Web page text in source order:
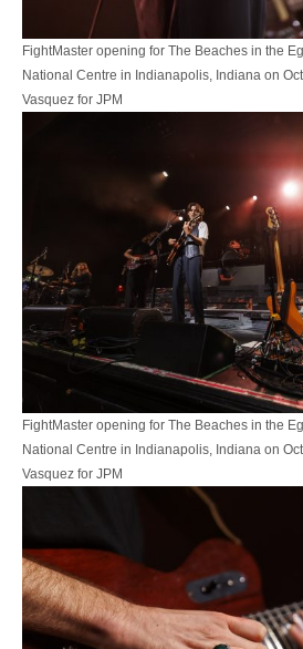
FightMaster opening for The Beaches in the
National Centre in Indianapolis, Indiana on
Vasquez for JPM
FightMaster opening for The Beaches in the
National Centre in Indianapolis, Indiana on
Vasquez for JPM